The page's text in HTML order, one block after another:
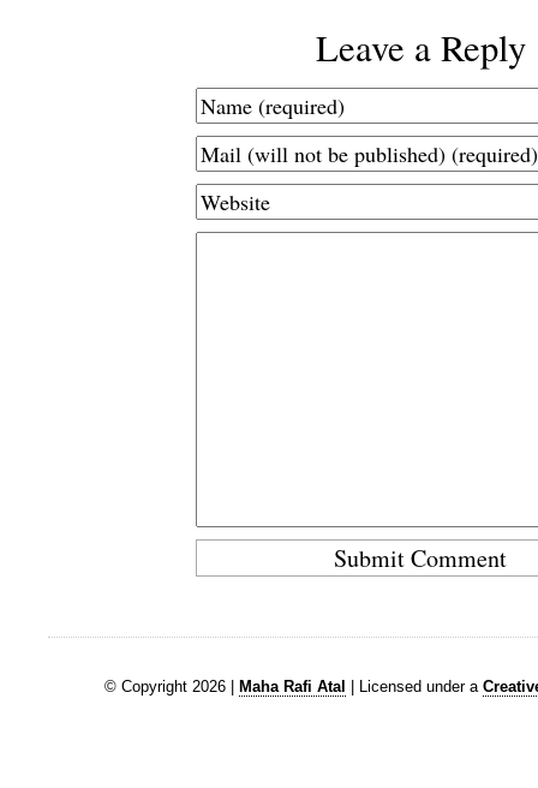
Leave a Reply
© Copyright 2026 | Maha Rafi Atal | Licensed under a